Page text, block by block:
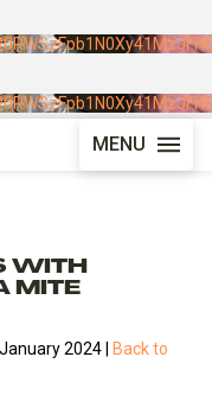
MENU
WITH
MITE
2024 |
Back to